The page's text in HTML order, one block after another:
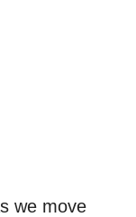
we move